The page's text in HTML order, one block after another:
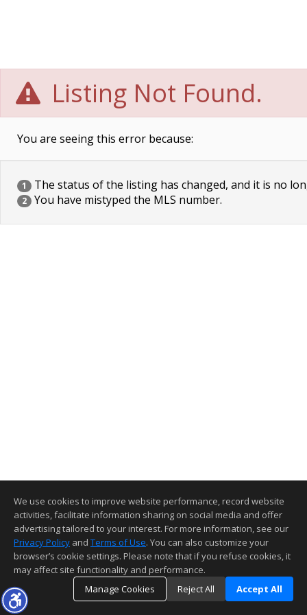
Listing Not Found.
You are seeing this error because:
1 The status of the listing has changed, and it is no
2 You have mistyped the MLS number.
We use cookies to improve website performance, record website
activities, facilitate information sharing on social media and offer
advertising tailored to your interest. For more information, see our
Privacy Policy and Terms of Use. You can also customize your
browser’s cookie settings. Please note that if you refuse cookies, it
may affect site functionality and performance.
Manage Cookies
Reject All Accept All